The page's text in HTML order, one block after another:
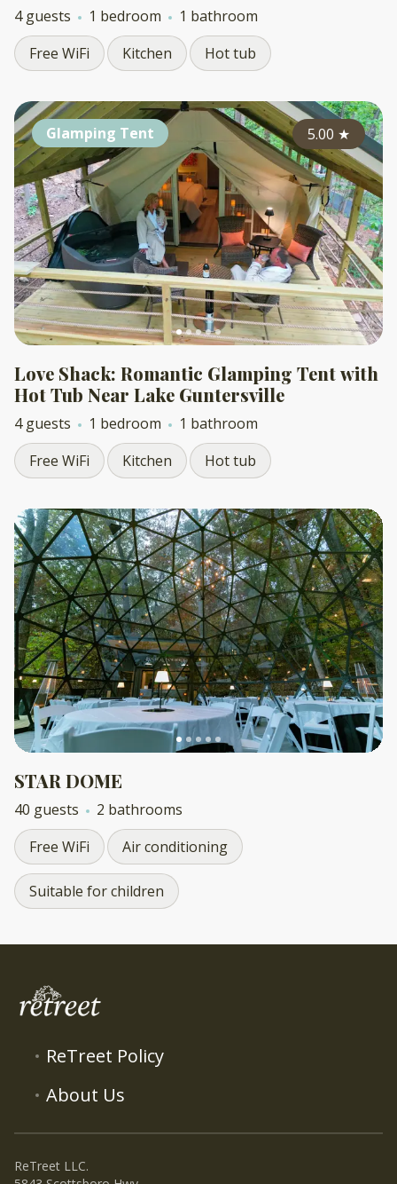
4 guests 1 bedroom
1 bathroom
Free WiFi
Kitchen Hot tub
Glamping Tent 5.00 ★
Love Shack: Romantic Glamping Tent with
Hot Tub Near Lake Guntersville
4 guests 1 bedroom
1 bathroom
Free WiFi
Kitchen Hot tub
STAR DOME
40 guests
2 bathrooms
Free WiFi
Air conditioning
Suitable for children
ReTreet Policy
About Us
ReTreet LLC.